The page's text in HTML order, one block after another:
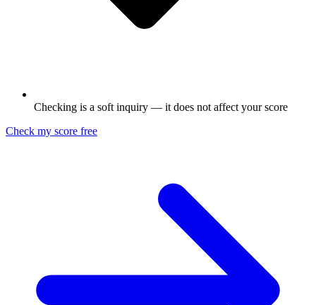
Checking is a soft inquiry — it does not affect your score
Check my score free